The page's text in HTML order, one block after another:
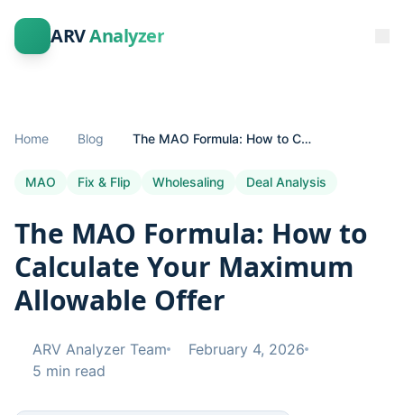
ARVAnalyzer
Home Blog The MAO Formula: How to Calculate Your Maximum Allowable Offer
MAO Fix & Flip Wholesaling Deal Analysis
The MAO Formula: How to
Calculate Your Maximum
Allowable Offer
ARV Analyzer Team
February 4, 2026
5 min read